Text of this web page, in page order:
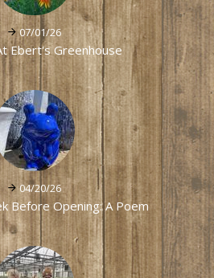
07/01/26
Ebert's Greenhouse
04/20/26
Before Opening: A Poem